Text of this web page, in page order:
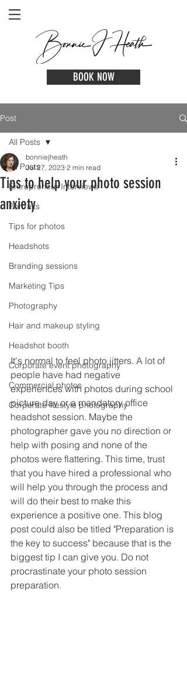
BOOK NOW
Post
All Posts
Entrepreneur Interviews
Portraits
Tips for photos
Headshots
Branding sessions
Marketing Tips
Photography
Hair and makeup styling
Headshot booth
Corporate event photography
Commercial photos
Corporate lifestyle photography
All Posts
Tips to help your photo session
anxiety
bonniejheath
Jul 27, 2023 2 min read
It's normal to feel photo jitters. A lot of
people have had negative
experiences with photos during school
picture day or a mandatory office
headshot session. Maybe the
photographer gave you no direction or
help with posing and none of the
photos were flattering. This time, trust
that you have hired a professional who
will help you through the process and
will do their best to make this
experience a positive one. This blog
post could also be titled "Preparation is
the key to success" because that is the
biggest tip I can give you. Do not
procrastinate your photo session
preparation.